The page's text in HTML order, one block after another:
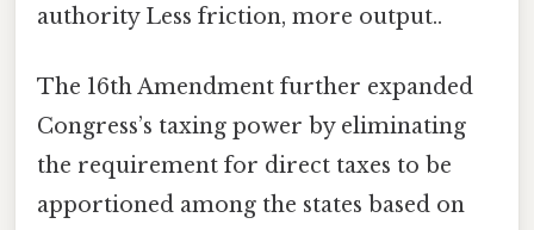
authority Less friction, more output..
The 16th Amendment further expanded
Congress’s taxing power by eliminating
the requirement for direct taxes to be
apportioned among the states based on